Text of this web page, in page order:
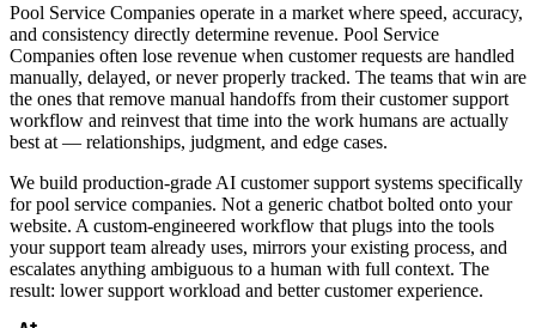
Pool Service Companies operate in a market where speed, accuracy,
and consistency directly determine revenue. Pool Service
Companies often lose revenue when customer requests are handled
manually, delayed, or never properly tracked. The teams that win are
the ones that remove manual handoffs from their customer support
workflow and reinvest that time into the work humans are actually
best at — relationships, judgment, and edge cases.
We build production-grade AI customer support systems specifically
for pool service companies. Not a generic chatbot bolted onto your
website. A custom-engineered workflow that plugs into the tools
your support team already uses, mirrors your existing process, and
escalates anything ambiguous to a human with full context. The
result: lower support workload and better customer experience.